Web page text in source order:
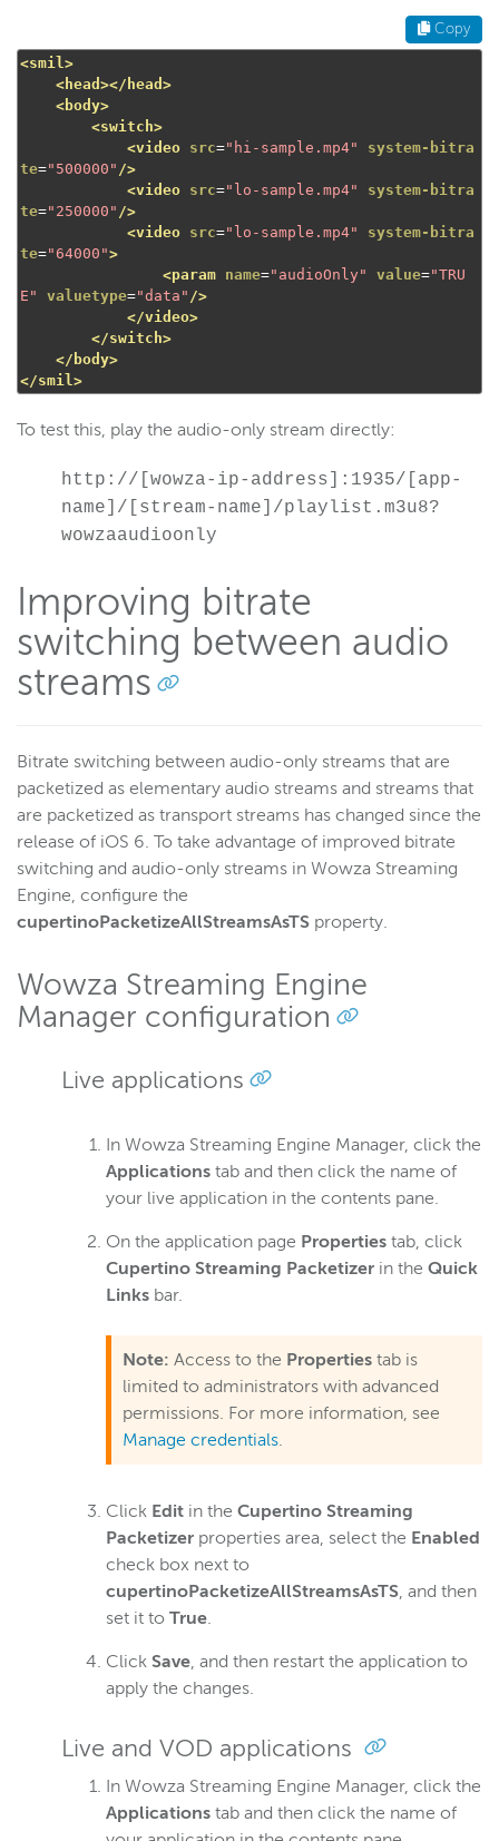
Copy
<smil>
<head></head>
<body>
<switch>
<video src="hi-sample.mp4"
system-bitra
te="500000" />
<video src="lo-sample.mp4"
system-bitra
te="250000" />
<video src="lo-sample.mp4"
system-bitra
te="64000">
<param name="audioOnly" value="TRU
E"
valuetype="data" />
</video>
</switch>
</body>
</smil>
To test this, play the audio-only stream directly:
http://[wowza-ip-address]:1935/[app-
name]/[stream-name]/playlist.m3u8?
wowzaaudioonly
Improving bitrate
switching between audio
streams
Bitrate switching between audio-only streams that are
packetized as elementary audio streams and streams that
are packetized as transport streams has changed since the
release of iOS 6. To take advantage of improved bitrate
switching and audio-only streams in Wowza Streaming
Engine, configure the
cupertinoPacketizeAllStreamsAsTS property.
Wowza Streaming Engine
Manager configuration
Live applications
In Wowza Streaming Engine Manager, click the
Applications tab and then click the name of
your live application in the contents pane.
On the application page Properties tab, click
Cupertino Streaming Packetizer in the Quick
Links bar.
Note: Access to the Properties tab is
limited to administrators with advanced
permissions. For more information, see
Manage credentials.
Click Edit in the Cupertino Streaming
Packetizer properties area, select the Enabled
check box next to
cupertinoPacketizeAllStreamsAsTS, and then
set it to True.
Click Save, and then restart the application to
apply the changes.
Live and VOD applications
In Wowza Streaming Engine Manager, click the
Applications tab and then click the name of